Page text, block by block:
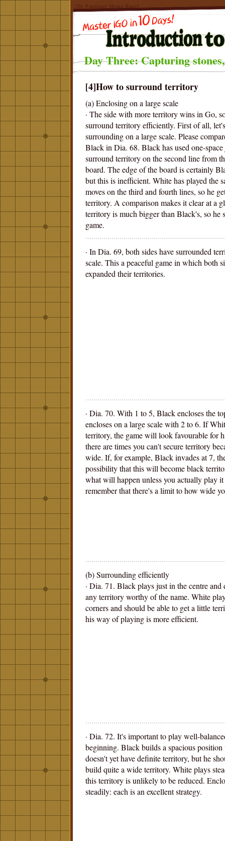
[To Pandanet Home Page]
Day Three: Capturing
[4]How to surround territory
(a) Enclosing on a large scale
· The side with more territory wins in Go,
surround territory efficiently. First of all,
surrounding on a large scale. Please
Black in Dia. 68. Black has used one-
surround territory on the second line from
board. The edge of the board is certainly
but this is inefficient. White has played the
moves on the third and fourth lines, so he
territory. A comparison makes it clear at a
territory is much bigger than Black's, so he
game.
· In Dia. 69, both sides have surrounded
scale. This a peaceful game in which both
expanded their territories.
· Dia. 70. With 1 to 5, Black encloses the
encloses on a large scale with 2 to 6. If
territory, the game will look favourable for
there are times you can't secure territory
wide. If, for example, Black invades at 7,
possibility that this will become black
what will happen unless you actually play it
remember that there's a limit to how wide
(b) Surrounding efficiently
· Dia. 71. Black plays just in the centre and
any territory worthy of the name. White
corners and should be able to get a little
his way of playing is more efficient.
· Dia. 72. It's important to play well-
beginning. Black builds a spacious
doesn't yet have definite territory, but he
build quite a wide territory. White plays
this territory is unlikely to be reduced.
steadily: each is an excellent strategy.